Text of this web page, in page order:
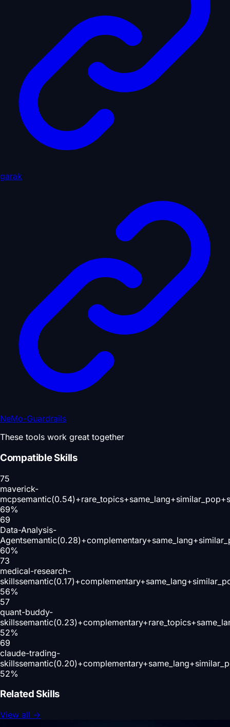
garak
NeMo-Guardrails
These tools work great together
Compatible Skills
75
maverick-
mcp
69%
69
Data-Analysis-
Agent
60%
73
medical-research-
skills
56%
57
quant-buddy-
skills
52%
69
claude-trading-
skills
52%
Related Skills
View all →